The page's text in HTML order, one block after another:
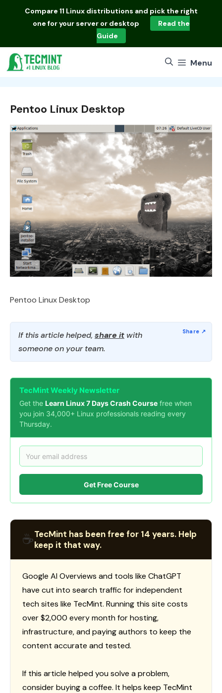
Compare 11 Linux distributions and pick the right
one for your server or desktop
Read the
Guide
Menu
Pentoo Linux Desktop
Pentoo Linux Desktop
If this article helped, share it with
someone on your team.
TecMint Weekly Newsletter
Get the Learn Linux 7 Days Crash Course free when
you join 34,000+ Linux professionals reading every
Thursday.
Get Free Course
☕TecMint has been free for 14 years. Help
keep it that way.
Google AI Overviews and tools like ChatGPT
have cut into search traffic for independent
tech sites like TecMint. Running this site costs
over $2,000 every month for hosting,
infrastructure, and paying authors to keep the
content accurate and tested.
If this article helped you solve a problem,
consider buying a coffee. It helps keep TecMint